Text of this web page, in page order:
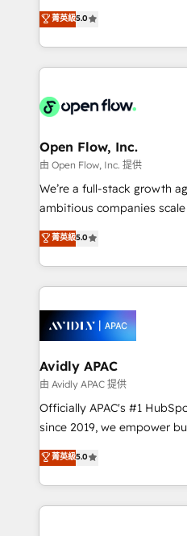
revenue automation 🏢
portfolio and lifecycle
HIPAA-aware; CASL-
implementations where required 💡
built to scale.
consultancy. Our focus is
market B2B companies
approach to execute their
applications of our
Design, Migrations + Integrations. Mole
greatness, which is
absolute clarity, derived
strategy, executed well,
results. The culture is
Mindedness, and Clarity. We are driven to win for the
collective good of the
things are happening.
菁英級5.0
Open Flow, Inc.
由 Open Flow, Inc. 提供
We’re a full-stack growth
ambitious companies scale and
upgrading and streamlining
generating aspect of your business.
HubSpot Elite Solutions
nerds who can harness
experience. Working hand-in-hand with your team,
we’ll assemble a RevOps
traffic, generates better
revenue goals. We've worked with thousands of
HubSpot customers and
too! Clients come to us for: Advanced CRM solutions
HubSpot Data System
to HubSpot New lead
菁英級5.0
Avidly APAC
由 Avidly APAC 提供
Officially APAC's #1
since 2019, we empower businesses in Australia,
New Zealand, and globally
potential through enterprise
implementation. And we deliver best practice across
the whole HubSpot
菁英級5.0